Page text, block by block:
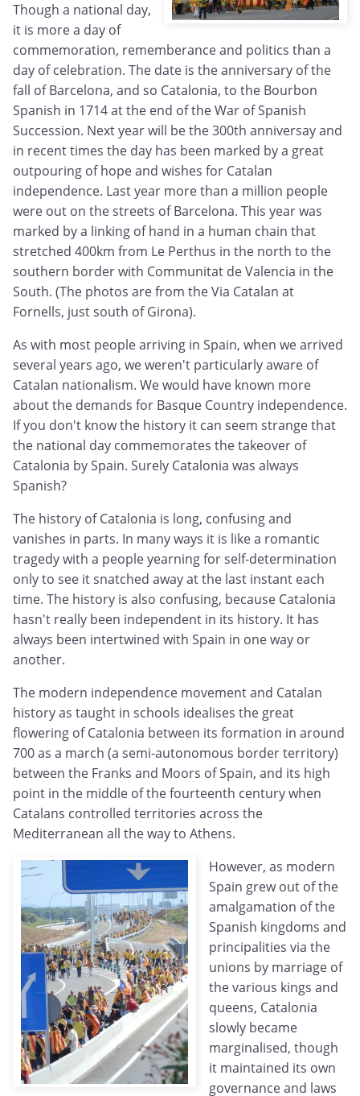
Though a national day,
it is more a day of
commemoration, rememberance and politics than a
day of celebration. The date is the anniversary of the
fall of Barcelona, and so Catalonia, to the Bourbon
Spanish in 1714 at the end of the War of Spanish
Succession. Next year will be the 300th anniversay and
in recent times the day has been marked by a great
outpouring of hope and wishes for Catalan
independence. Last year more than a million people
were out on the streets of Barcelona. This year was
marked by a linking of hand in a human chain that
stretched 400km from Le Perthus in the north to the
southern border with Communitat de Valencia in the
South. (The photos are from the Via Catalan at
Fornells, just south of Girona).
As with most people arriving in Spain, when we arrived
several years ago, we weren't particularly aware of
Catalan nationalism. We would have known more
about the demands for Basque Country independence.
If you don't know the history it can seem strange that
the national day commemorates the takeover of
Catalonia by Spain. Surely Catalonia was always
Spanish?
The history of Catalonia is long, confusing and
vanishes in parts. In many ways it is like a romantic
tragedy with a people yearning for self-determination
only to see it snatched away at the last instant each
time. The history is also confusing, because Catalonia
hasn't really been independent in its history. It has
always been intertwined with Spain in one way or
another.
The modern independence movement and Catalan
history as taught in schools idealises the great
flowering of Catalonia between its formation in around
700 as a march (a semi-autonomous border territory)
between the Franks and Moors of Spain, and its high
point in the middle of the fourteenth century when
Catalans controlled territories across the
Mediterranean all the way to Athens.
However, as modern
Spain grew out of the
amalgamation of the
Spanish kingdoms and
principalities via the
unions by marriage of
the various kings and
queens, Catalonia
slowly became
marginalised, though
it maintained its own
governance and laws